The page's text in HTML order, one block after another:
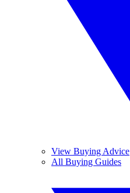
View Buying Advice
All Buying Guides